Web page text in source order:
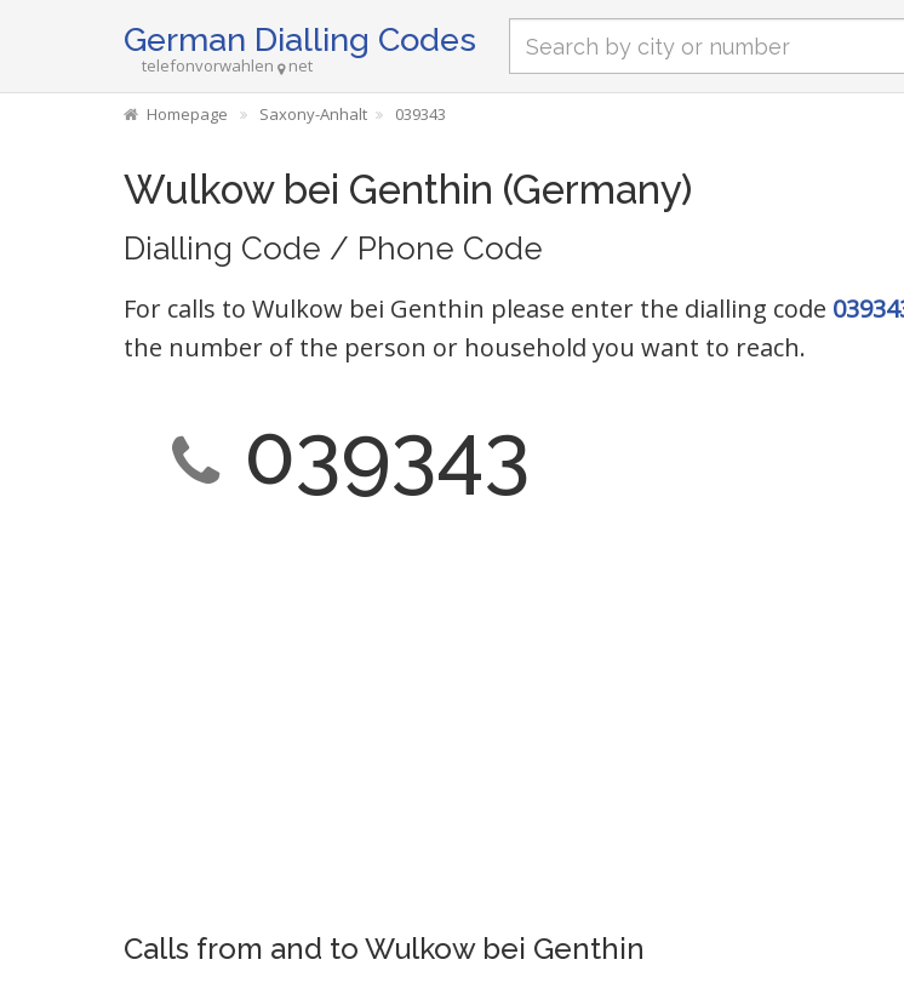
German Dialling Codes
telefonvorwahlen net
Homepage Saxony-Anhalt 039343
Wulkow bei Genthin (Germany)
Dialling Code / Phone Code
For calls to Wulkow bei Genthin please enter the dialling code
the number of the person or household you want to reach.
039343
Calls from and to Wulkow bei Genthin